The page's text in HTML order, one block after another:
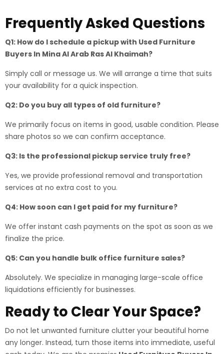
Frequently Asked Questions
Q1: How do I schedule a pickup with Used Furniture
Buyers In Mina Al Arab Ras Al Khaimah?
Simply call or message us. We will arrange a time that suits
your availability for a quick inspection.
Q2: Do you buy all types of old furniture?
We primarily focus on items in good, usable condition. Please
share photos so we can confirm acceptance.
Q3: Is the professional pickup service truly free?
Yes, we provide professional removal and transportation
services at no extra cost to you.
Q4: How soon can I get paid for my furniture?
We offer instant cash payments on the spot as soon as we
finalize the price.
Q5: Can you handle bulk office furniture sales?
Absolutely. We specialize in managing large-scale office
liquidations efficiently for businesses.
Ready to Clear Your Space?
Do not let unwanted furniture clutter your beautiful home
any longer. Instead, turn those items into immediate, useful